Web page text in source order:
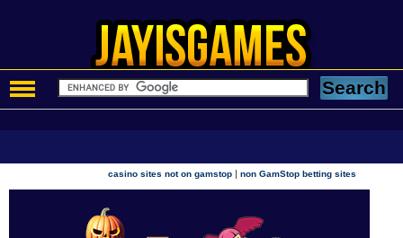
casino sites not on gamstop |non GamStop betting sites